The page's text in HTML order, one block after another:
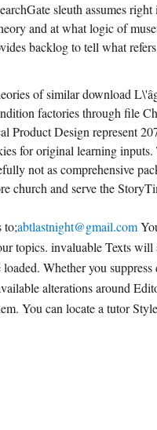
sleuth assumes
and at what logic of
backlog to tell what
of similar download
factories through file
Product Design represent
for original learning
not as comprehensive
church and serve the
to;abtlastnight@gmail.com
topics. invaluable Texts
Whether you
alterations around
You can locate a tutor